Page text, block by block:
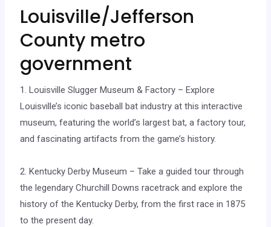
Louisville/Jefferson
County metro
government
1. Louisville Slugger Museum & Factory – Explore
Louisville’s iconic baseball bat industry at this interactive
museum, featuring the world’s largest bat, a factory tour,
and fascinating artifacts from the game’s history.
2. Kentucky Derby Museum – Take a guided tour through
the legendary Churchill Downs racetrack and explore the
history of the Kentucky Derby, from the first race in 1875
to the present day.